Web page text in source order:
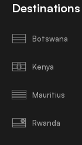
Destinations
Botswana
Kenya
Mauritius
Rwanda